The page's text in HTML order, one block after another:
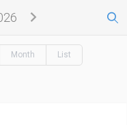
Month List